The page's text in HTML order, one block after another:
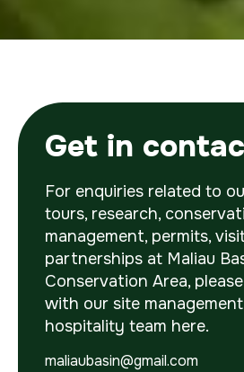
Get in
For enquiries related to
tours, research,
management, permits,
partnerships at Maliau
Conservation Area,
with our site
hospitality team here.
maliaubasin@gmail.com